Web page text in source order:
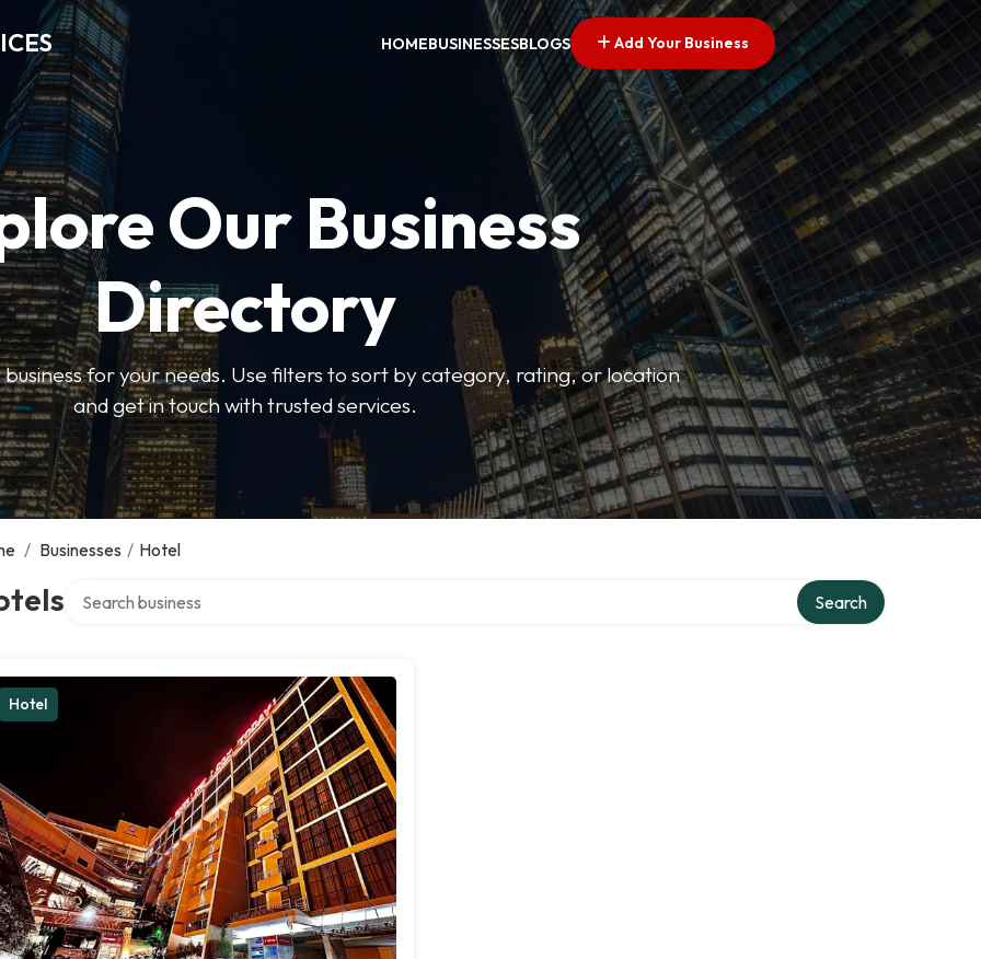
HOMEBUSINESSESBLOGS Add Your Business
Our Business
Directory
for your needs. Use filters to sort by category, rating, or location
and get in touch with trusted services.
/ Businesses / Hotel
Search
Hotel